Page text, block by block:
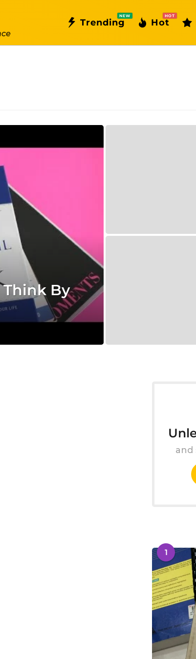
Trending
NEW
Hot
HOT
Think By
and
1